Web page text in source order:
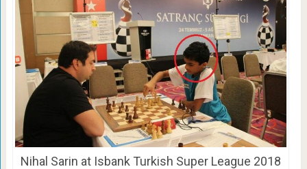
Nihal Sarin at Isbank Turkish Super League 2018